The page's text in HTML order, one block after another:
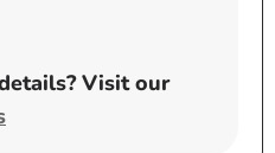
Visit our